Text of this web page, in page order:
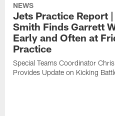
NEWS
Jets Practice Report |
Smith Finds Garrett
Early and Often at
Practice
Special Teams Coordinator
Provides Update on Kicking